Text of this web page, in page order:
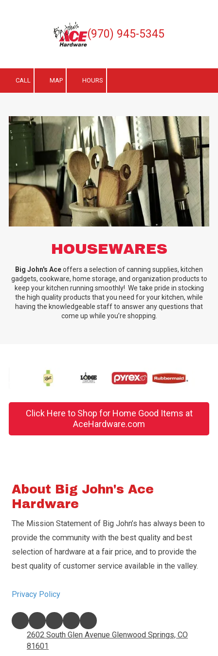
(970) 945-5345
CALL MAP HOURS
HOUSEWARES
Big John's Aceoffers a selection of canning supplies, kitchen
gadgets, cookware, home storage, and organization products to
keep your kitchen running smoothly! We take pride in stocking
the high quality products that you need for your kitchen, while
having the knowledgeable staff to answer any questions that
come up while you’re shopping.
Click Here to Shop for Home Good Items at
AceHardware.com
About Big John's Ace
Hardware
The Mission Statement of Big John’s has always been to
provide the community with the best quality and best
selection of hardware at a fair price, and to provide the
best quality of customer service available in the valley.
Privacy Policy
2602 South Glen Avenue Glenwood Springs, CO
81601